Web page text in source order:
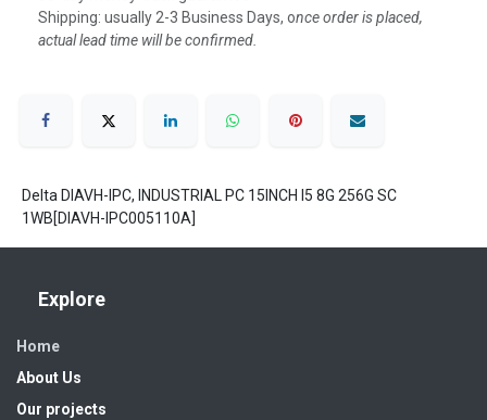
Shipping: usually 2-3 Business Days, once order is placed,
actual lead time will be confirmed.
Delta DIAVH-IPC, INDUSTRIAL PC 15INCH I5 8G 256G SC
1WB[DIAVH-IPC005110A]
Explore
Home
About Us
Our projects